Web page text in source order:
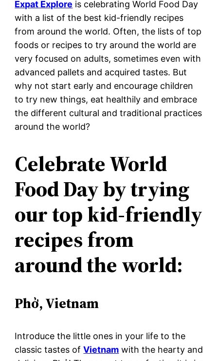
Expat Explore is celebrating World Food Day
with a list of the best kid-friendly recipes
from around the world. Often, the lists of top
foods or recipes to try around the world are
very focused on adults, sometimes even with
advanced pallets and acquired tastes. But
why not start early and encourage children
to try new things, eat healthily and embrace
the different cultural and traditional practices
around the world?
Celebrate World
Food Day by trying
our top kid-friendly
recipes from
around the world:
Phở, Vietnam
Introduce the little ones in your life to the
classic tastes ofVietnam with the hearty and